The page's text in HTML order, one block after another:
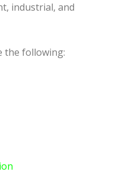
industrial, and
the following: